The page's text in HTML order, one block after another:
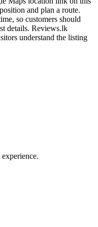
and plan a route.
so customers should
details. Reviews.lk
understand the listing